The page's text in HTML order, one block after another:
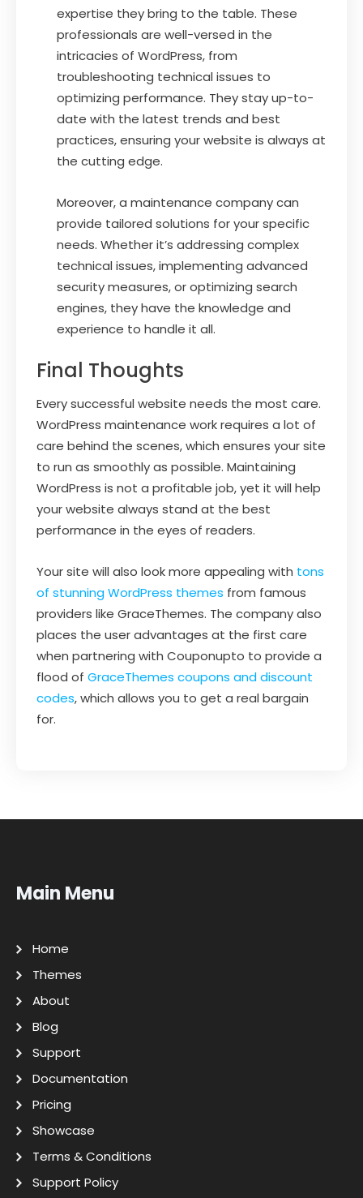
expertise they bring to the table. These
professionals are well-versed in the
intricacies of WordPress, from
troubleshooting technical issues to
optimizing performance. They stay up-to-
date with the latest trends and best
practices, ensuring your website is always at
the cutting edge.
Moreover, a maintenance company can
provide tailored solutions for your specific
needs. Whether it’s addressing complex
technical issues, implementing advanced
security measures, or optimizing search
engines, they have the knowledge and
experience to handle it all.
Final Thoughts
Every successful website needs the most care.
WordPress maintenance work requires a lot of
care behind the scenes, which ensures your site
to run as smoothly as possible. Maintaining
WordPress is not a profitable job, yet it will help
your website always stand at the best
performance in the eyes of readers.
Your site will also look more appealing with tons
of stunning WordPress themes from famous
providers like GraceThemes. The company also
places the user advantages at the first care
when partnering with Couponupto to provide a
flood of GraceThemes coupons and discount
codes, which allows you to get a real bargain
for.
Main Menu
Home
Themes
About
Blog
Support
Documentation
Pricing
Showcase
Terms & Conditions
Support Policy